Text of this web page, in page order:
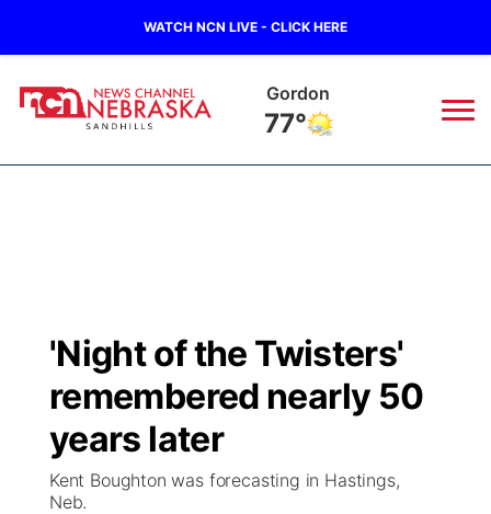
WATCH NCN LIVE - CLICK HERE
Gordon
77°
Regional
Ag & Outdoor
Nebraska Road Conditions
Colorado Road Conditions
South Dakota Road Conditions
Broadcast Schedule
NCN Player of the Game
NCN Top Plays
The Twister
Listen Live
Twister Country Calendar
Watch Live
TV Program Guide
Promos
'Night of the Twisters'
remembered nearly 50
years later
Kent Boughton was forecasting in Hastings,
Neb.